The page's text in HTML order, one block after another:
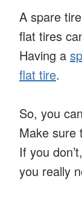
A spare
flat tires
Having a
flat tire.
So, you
Make sure
If you
you really